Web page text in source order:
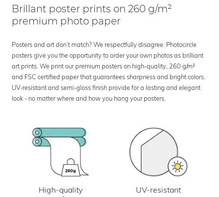
Brillant poster prints on 260 g/m²
premium photo paper
Posters and art don’t match? We respectfully disagree. Photocircle
posters give you the opportunity to order your own photos as brilliant
art prints. We print our premium posters on high-quality, 260 g/m²
and FSC certified paper that guarantees sharpness and bright colors.
UV-resistant and semi-gloss finish provide for a lasting and elegant
look - no matter where and how you hang your posters.
High-quality
UV-resistant